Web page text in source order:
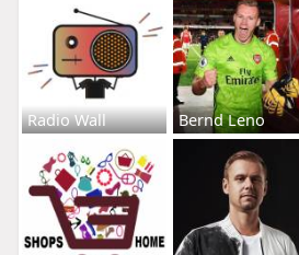
Radio Wall Bernd Leno